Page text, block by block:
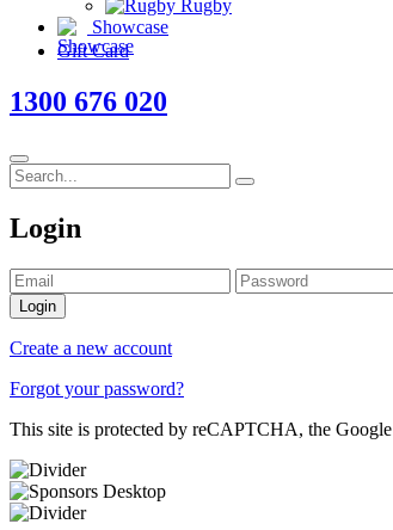
Rugby
Showcase
Gift Card
1300 676 020
Login
Login
Create a new account
Forgot your password?
This site is protected by reCAPTCHA, the Google